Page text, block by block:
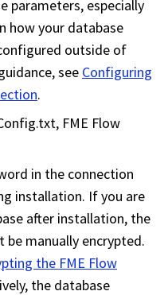
parameters, especially
how your database
outside of
see Configuring
.
FME Flow
in the connection
installation. If you are
after installation, the
be manually encrypted.
the FME Flow
the database